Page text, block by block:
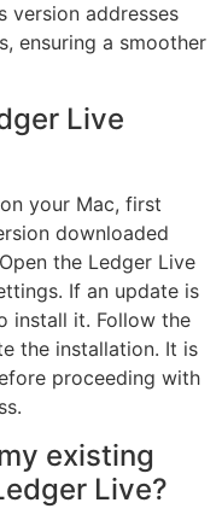
version addresses
ensuring a smoother
Live
your Mac, first
downloaded
the Ledger Live
If an update is
install it. Follow the
the installation. It is
proceeding with
existing
Live?